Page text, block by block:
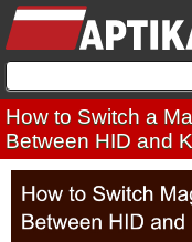
How to Switch a
Between HID and